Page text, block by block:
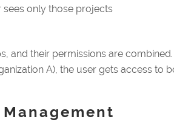
only those projects
and their permissions are
A), the user gets access to